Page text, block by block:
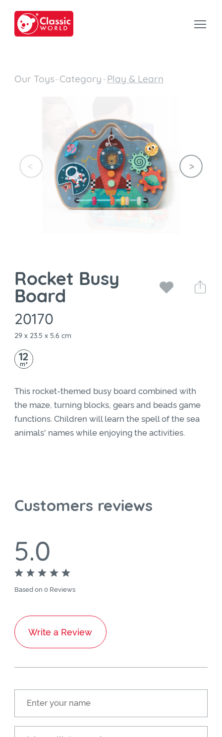
Our Toys-Category-Play & Learn
Rocket Busy
Board
20170
29 x 23.5 x 5.6 cm
12
m+
This rocket-themed busy board combined with
the maze, turning blocks, gears and beads game
functions. Children will learn the spell of the sea
animals' names while enjoying the activities.
Customers reviews
5.0
Based on 0 Reviews
Write a Review